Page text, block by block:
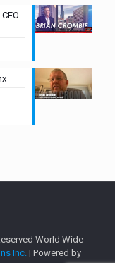
World Wide
Inc. | Powered by